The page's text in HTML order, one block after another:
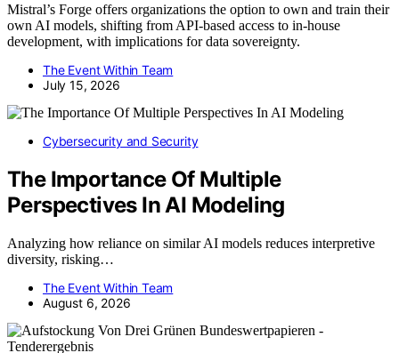
Mistral’s Forge offers organizations the option to own and train their
own AI models, shifting from API-based access to in-house
development, with implications for data sovereignty.
The Event Within Team
July 15, 2026
Cybersecurity and Security
The Importance Of Multiple
Perspectives In AI Modeling
Analyzing how reliance on similar AI models reduces interpretive
diversity, risking…
The Event Within Team
August 6, 2026